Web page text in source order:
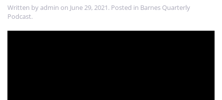
Written byadmin on June 29, 2021. Posted in Barnes Quarterly
Podcast.